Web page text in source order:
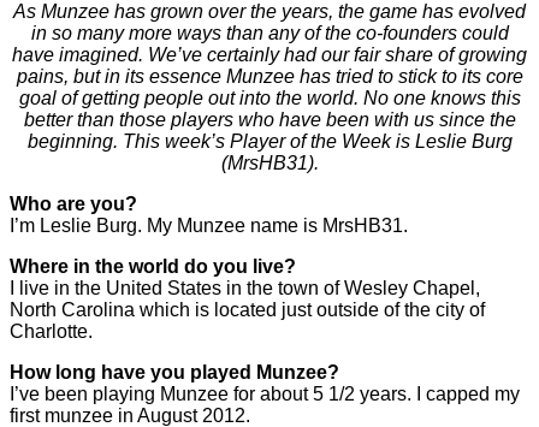
As Munzee has grown over the years, the game has evolved
in so many more ways than any of the co-founders could
have imagined. We’ve certainly had our fair share of growing
pains, but in its essence Munzee has tried to stick to its core
goal of getting people out into the world. No one knows this
better than those players who have been with us since the
beginning. This week’s Player of the Week is Leslie Burg
(MrsHB31).
Who are you?
I’m Leslie Burg. My Munzee name is MrsHB31.
Where in the world do you live?
I live in the United States in the town of Wesley Chapel,
North Carolina which is located just outside of the city of
Charlotte.
How long have you played Munzee?
I’ve been playing Munzee for about 5 1/2 years. I capped my
first munzee in August 2012.